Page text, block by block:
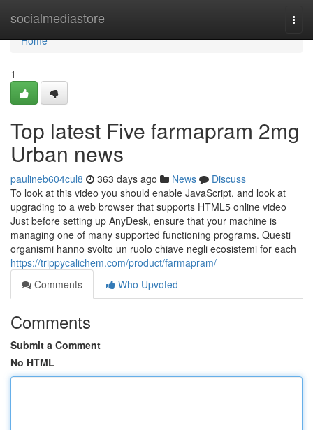
socialmediastore
Home
Home
1
Top latest Five farmapram 2mg
Urban news
paulineb604cul8 363 days ago News
Discuss
To look at this video you should enable JavaScript, and look at
upgrading to a web browser that supports HTML5 online video
Just before setting up AnyDesk, ensure that your machine is
managing one of many supported functioning programs. Questi
organismi hanno svolto un ruolo chiave negli ecosistemi for each
https://trippycalichem.com/product/farmapram/
Comments
Who Upvoted
Comments
Submit a Comment
No HTML